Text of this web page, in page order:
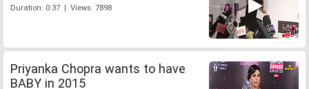
Duration: 0:37 | Views: 7898
Priyanka Chopra wants to have
BABY in 2015